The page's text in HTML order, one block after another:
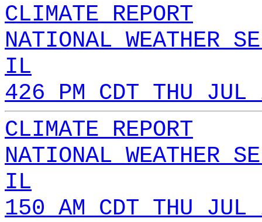
CLIMATE REPORT
NATIONAL WEATHER
IL
426 PM CDT THU
CLIMATE REPORT
NATIONAL WEATHER
IL
150 AM CDT THU